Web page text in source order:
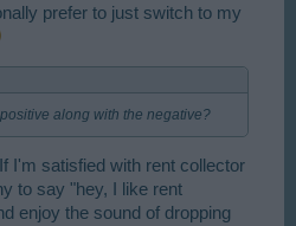
prefer to just switch to my
along with the negative?
I'm satisfied with rent collector
to say "hey, I like rent
enjoy the sound of dropping